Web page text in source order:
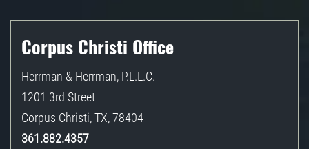
Corpus Christi Office
Herrman & Herrman, P.L.L.C.
1201 3rd Street
Corpus Christi,TX,78404
361.882.4357